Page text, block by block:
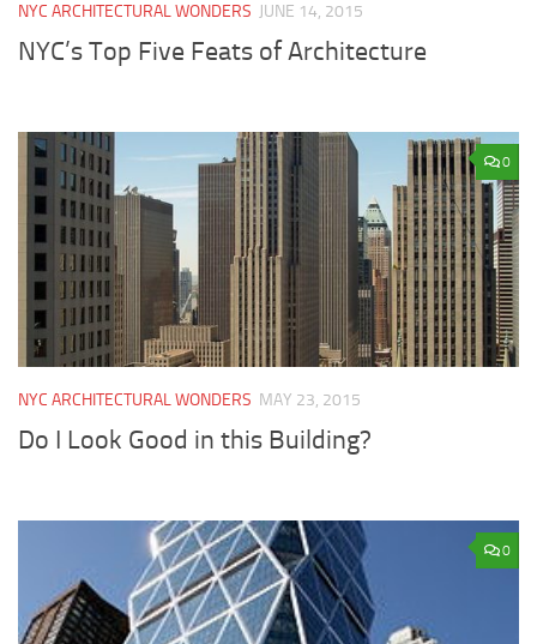
NYC ARCHITECTURAL WONDERS JUNE 14, 2015
NYC’s Top Five Feats of Architecture
0
NYC ARCHITECTURAL WONDERS MAY 23, 2015
Do I Look Good in this Building?
0